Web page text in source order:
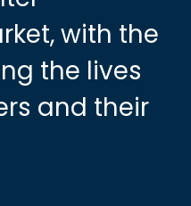
with the
the lives
and their